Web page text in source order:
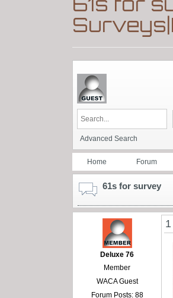
Advanced Search
Home Forum
61s for survey
Deluxe 76
Member
WACA Guest
Forum Posts: 88
1